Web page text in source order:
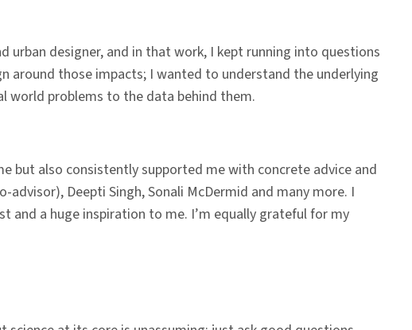
urban designer, and in that work, I kept running into questions
around those impacts; I wanted to understand the underlying
world problems to the data behind them.
but also consistently supported me with concrete advice and
Deepti Singh, Sonali McDermid and many more. I
and a huge inspiration to me. I’m equally grateful for my